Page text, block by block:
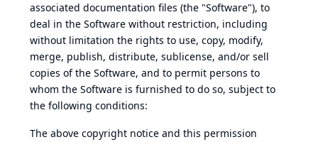
associated documentation files (the "Software"), to
deal in the Software without restriction, including
without limitation the rights to use, copy, modify,
merge, publish, distribute, sublicense, and/or sell
copies of the Software, and to permit persons to
whom the Software is furnished to do so, subject to
the following conditions:
The above copyright notice and this permission